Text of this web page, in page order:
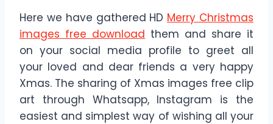
Here we have gathered HD Merry Christmas
images free download them and share it
on your social media profile to greet all
your loved and dear friends a very happy
Xmas. The sharing of Xmas images free clip
art through Whatsapp, Instagram is the
easiest and simplest way of wishing all your